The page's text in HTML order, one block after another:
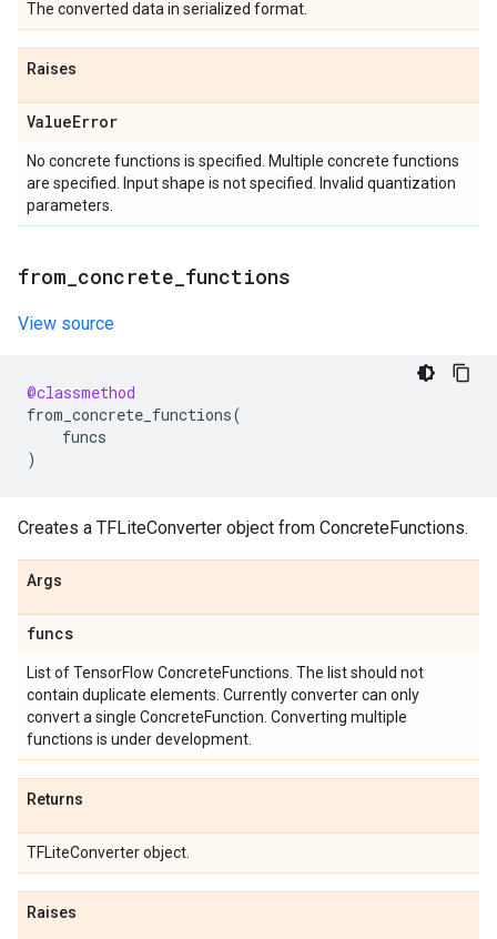
The converted data in serialized format.
Raises
ValueError
No concrete functions is specified. Multiple concrete functions
are specified. Input shape is not specified. Invalid quantization
parameters.
from concrete functions
View source
@classmethod
from_concrete_functions(
funcs
)
Creates a TFLiteConverter object from ConcreteFunctions.
Args
funcs
List of TensorFlow ConcreteFunctions. The list should not
contain duplicate elements. Currently converter can only
convert a single ConcreteFunction. Converting multiple
functions is under development.
Returns
TFLiteConverter object.
Raises